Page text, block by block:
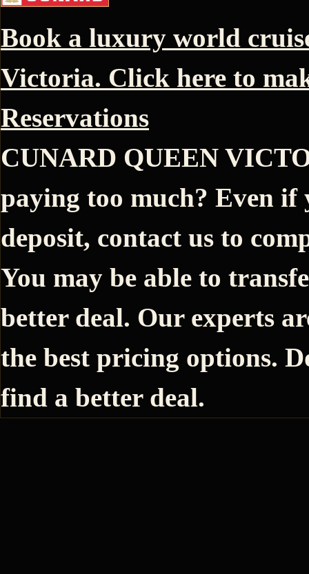
Book a luxury world
Victoria. Click here to
Reservations
CUNARD QUEEN
paying too much? Even if
deposit, contact us to
You may be able to
better deal. Our experts
the best pricing options.
find a better deal.